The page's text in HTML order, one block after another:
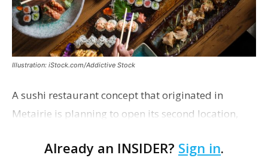
Illustration: iStock.com/Addictive Stock
A sushi restaurant concept that originated in
Metairie is planning to open its second location,
permit was issued this week for a Sushi Nami
Already an INSIDER? Sign in.